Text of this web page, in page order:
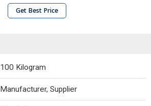
Get Best Price
100 Kilogram
Manufacturer, Supplier